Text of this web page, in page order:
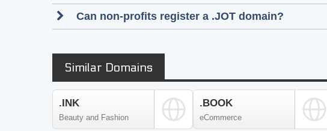
Can non-profits register a .JOT domain?
Similar Domains
.INK
Beauty and Fashion
.BOOK
eCommerce